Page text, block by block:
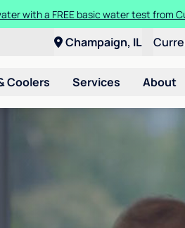
with a FREE basic water test from
Champaign, IL
Coolers Services About